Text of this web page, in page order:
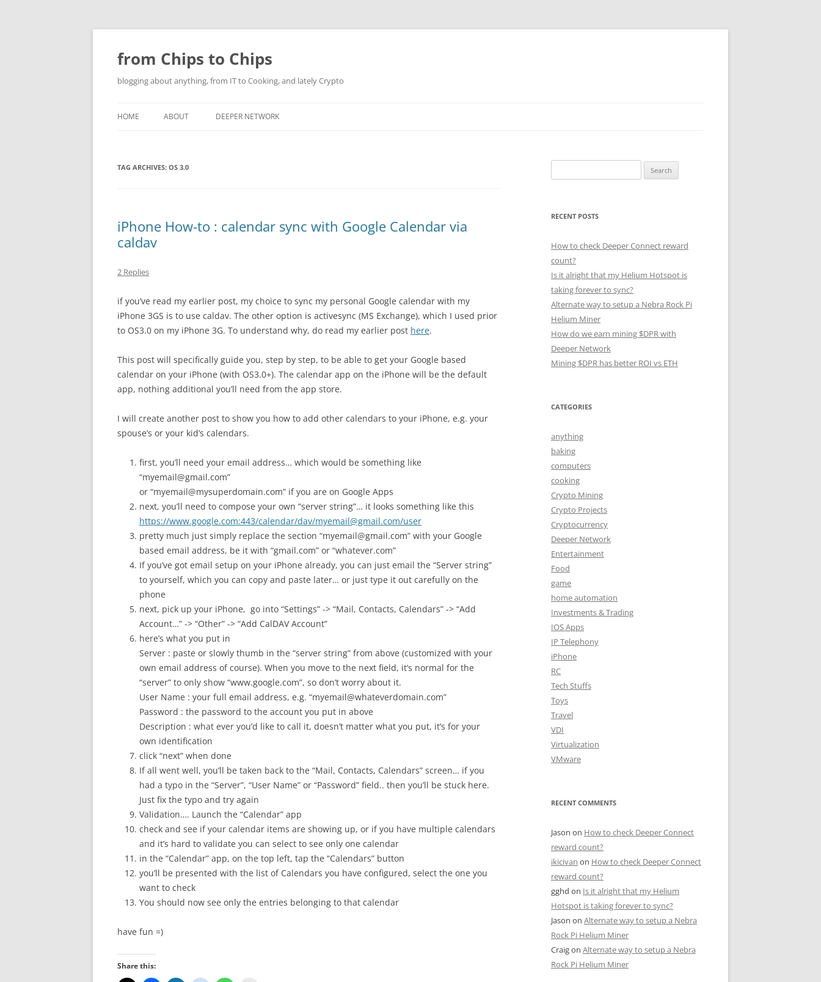
Skip
content
from Chips to Chips
blogging about anything, from IT to Cooking, and lately Crypto
HOME ABOUT DEEPER NETWORK
TAG ARCHIVES: OS 3.0
iPhone How-to : calendar sync with Google Calendar via
caldav
2 Replies
if you’ve read my earlier post, my choice to sync my personal Google calendar with my
iPhone 3GS is to use caldav. The other option is activesync (MS Exchange), which I used prior
to OS3.0 on my iPhone 3G. To understand why, do read my earlier post here.
This post will specifically guide you, step by step, to be able to get your Google based
calendar on your iPhone (with OS3.0+). The calendar app on the iPhone will be the default
app, nothing additional you’ll need from the app store.
I will create another post to show you how to add other calendars to your iPhone, e.g. your
spouse’s or your kid’s calendars.
first, you’ll need your email address… which would be something like
“myemail@gmail.com”
or “myemail@mysuperdomain.com” if you are on Google Apps
next, you’ll need to compose your own “server string”… it looks something like this
https://www.google.com:443/calendar/dav/myemail@gmail.com/user
pretty much just simply replace the section “myemail@gmail.com” with your Google
based email address, be it with “gmail.com” or “whatever.com”
If you’ve got email setup on your iPhone already, you can just email the “Server string”
to yourself, which you can copy and paste later… or just type it out carefully on the
phone
next, pick up your iPhone, go into “Settings” -> “Mail, Contacts, Calendars” -> “Add
Account…” -> “Other” -> “Add CalDAV Account”
here’s what you put in
Server : paste or slowly thumb in the “server string” from above (customized with your
own email address of course). When you move to the next field, it’s normal for the
“server” to only show “www.google.com”, so don’t worry about it.
User Name : your full email address, e.g. “myemail@whateverdomain.com”
Password : the password to the account you put in above
Description : what ever you’d like to call it, doesn’t matter what you put, it’s for your
own identification
click “next” when done
If all went well, you’ll be taken back to the “Mail, Contacts, Calendars” screen… if you
had a typo in the “Server”, “User Name” or “Password” field.. then you’ll be stuck here.
Just fix the typo and try again
Validation…. Launch the “Calendar” app
check and see if your calendar items are showing up, or if you have multiple calendars
and it’s hard to validate you can select to see only one calendar
in the “Calendar” app, on the top left, tap the “Calendars” button
you’ll be presented with the list of Calendars you have configured, select the one you
want to check
You should now see only the entries belonging to that calendar
have fun =)
Share this:
for:
RECENT POSTS
How to check Deeper Connect reward
count?
Is it alright that my Helium Hotspot is
taking forever to sync?
Alternate way to setup a Nebra Rock Pi
Helium Miner
How do we earn mining $DPR with
Deeper Network
Mining $DPR has better ROI vs ETH
CATEGORIES
anything
baking
computers
cooking
Crypto Mining
Crypto Projects
Cryptocurrency
Deeper Network
Entertainment
Food
game
home automation
Investments & Trading
IOS Apps
IP Telephony
iPhone
RC
Tech Stuffs
Toys
Travel
VDI
Virtualization
VMware
RECENT COMMENTS
Jason on How to check Deeper Connect
reward count?
ikicivan on How to check Deeper Connect
reward count?
gghd on Is it alright that my Helium
Hotspot is taking forever to sync?
Jason on Alternate way to setup a Nebra
Rock Pi Helium Miner
Craigon Alternate way to setup a Nebra
Rock Pi Helium Miner